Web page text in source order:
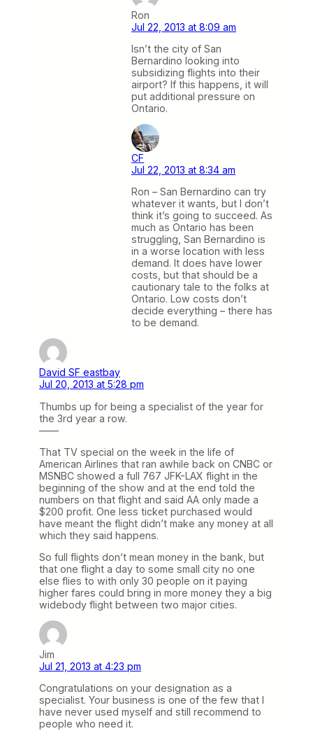
Ron
Jul 22, 2013 at 8:09 am
Isn’t the city of San
Bernardino looking into
subsidizing flights into their
airport? If this happens, it will
put additional pressure on
Ontario.
CF
Jul 22, 2013 at 8:34 am
Ron – San Bernardino can try
whatever it wants, but I don’t
think it’s going to succeed. As
much as Ontario has been
struggling, San Bernardino is
in a worse location with less
demand. It does have lower
costs, but that should be a
cautionary tale to the folks at
Ontario. Low costs don’t
decide everything – there has
to be demand.
David SF eastbay
Jul 20, 2013 at 5:28 pm
Thumbs up for being a specialist of the year for
the 3rd year a row.
——
That TV special on the week in the life of
American Airlines that ran awhile back on CNBC or
MSNBC showed a full 767 JFK-LAX flight in the
beginning of the show and at the end told the
numbers on that flight and said AA only made a
$200 profit. One less ticket purchased would
have meant the flight didn’t make any money at all
which they said happens.
So full flights don’t mean money in the bank, but
that one flight a day to some small city no one
else flies to with only 30 people on it paying
higher fares could bring in more money they a big
widebody flight between two major cities.
Jim
Jul 21, 2013 at 4:23 pm
Congratulations on your designation as a
specialist. Your business is one of the few that I
have never used myself and still recommend to
people who need it.